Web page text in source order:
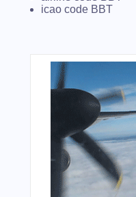
icao code BBT